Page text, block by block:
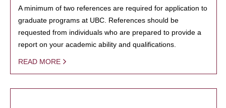
A minimum of two references are required for application to
graduate programs at UBC. References should be
requested from individuals who are prepared to provide a
report on your academic ability and qualifications.
READ MORE